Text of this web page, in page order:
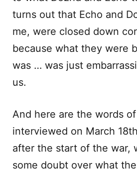
turns out that Echo and
me, were closed down
because what they were
was … was just
us.
And here are the words
interviewed on March
after the start of the war,
some doubt over what